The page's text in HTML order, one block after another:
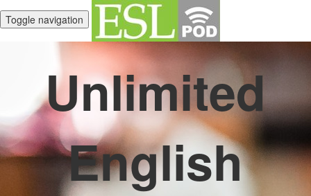
Toggle navigation
Unlimited
English